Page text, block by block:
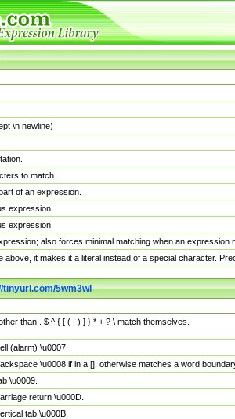
\n newline)
to match.
of an expression.
expression.
expression.
also forces minimal matching when an
above, it makes it a literal instead of a special character.
tinyurl.com/5wm3wl
than . $ ^ { [ ( | ) ] } * + ? \ match themselves.
(alarm) \u0007.
\u0008 if in a []; otherwise matches a word
\u0009.
return \u000D.
tab \u000B.